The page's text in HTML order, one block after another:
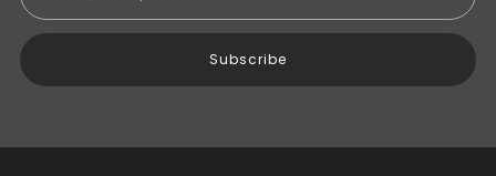
Subscribe